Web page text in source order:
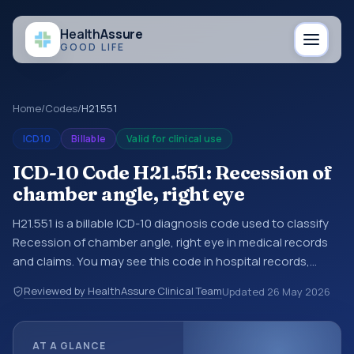
HealthAssure
GOOD LIFE
Home/Codes/H21.551
ICD10 Billable Valid for clinical use
ICD-10 Code H21.551: Recession of
chamber angle, right eye
H21.551 is a billable ICD-10 diagnosis code used to classify
Recession of chamber angle, right eye in medical records
and claims. You may see this code in hospital records,
documentation, referrals, or other healthcare billing and
coding records. ICD-10 codes are diagnosis classification
Reviewed by HealthAssure Clinical TeamUpdated 26 May 2026
AT A GLANCE